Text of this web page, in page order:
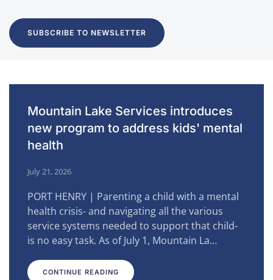
SUBSCRIBE TO NEWSLETTER
Mountain Lake Services introduces
new program to address kids' mental
health
July 21, 2026
PORT HENRY | Parenting a child with a mental
health crisis- and navigating all the various
service systems needed to support that child-
is no easy task. As of July 1, Mountain La…
CONTINUE READING